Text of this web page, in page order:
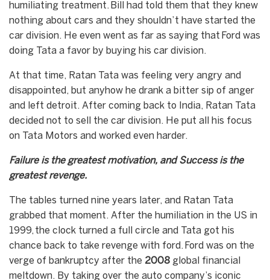
humiliating treatment. Bill had told them that they knew
nothing about cars and they shouldn’t have started the
car division. He even went as far as saying that Ford was
doing Tata a favor by buying his car division.
At that time, Ratan Tata was feeling very angry and
disappointed, but anyhow he drank a bitter sip of anger
and left detroit. After coming back to India, Ratan Tata
decided not to sell the car division. He put all his focus
on Tata Motors and worked even harder.
Failure is the greatest motivation, and Success is the
greatest revenge.
The tables turned nine years later, and Ratan Tata
grabbed that moment. After the humiliation in the US in
1999, the clock turned a full circle and Tata got his
chance back to take revenge with ford. Ford was on the
verge of bankruptcy after the 2008 global financial
meltdown. By taking over the auto company’s iconic